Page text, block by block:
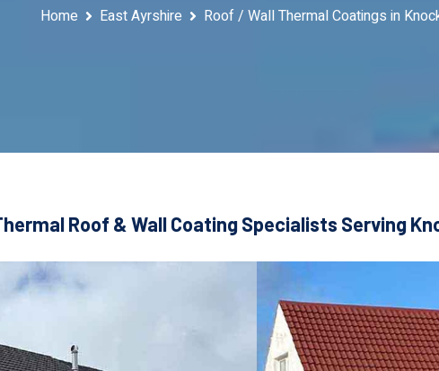
Home East Ayrshire Roof / Wall Thermal Coatings in
Roof & Wall Coating Specialists Serving